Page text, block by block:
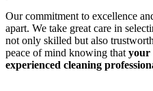
Our commitment to excellence
apart. We take great care in
not only skilled but also
peace of mind knowing that your
experienced cleaning